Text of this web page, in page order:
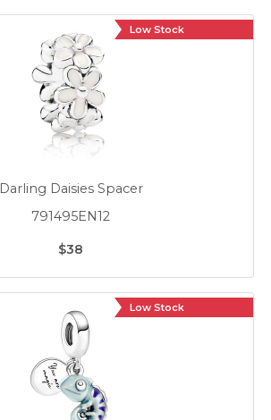
Low Stock
Darling Daisies Spacer
791495EN12
$38
Low Stock